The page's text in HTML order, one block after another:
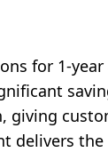
for 1-year
giving
delivers